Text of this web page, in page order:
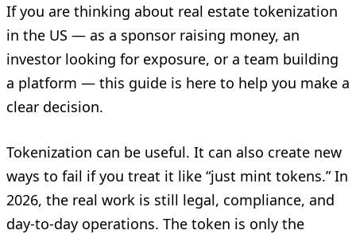
If you are thinking about real estate tokenization
in the US — as a sponsor raising money, an
investor looking for exposure, or a team building
a platform — this guide is here to help you make a
clear decision.
Tokenization can be useful. It can also create new
ways to fail if you treat it like “just mint tokens.” In
2026, the real work is still legal, compliance, and
day-to-day operations. The token is only the